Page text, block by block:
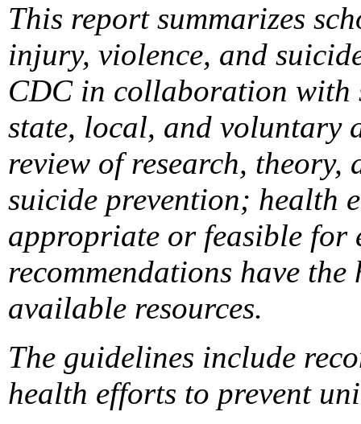
This report summarizes
injury, violence, and
CDC in collaboration with
state, local, and voluntary
review of research,
suicide prevention; health
appropriate or feasible for
recommendations have
available resources.
The guidelines include
health efforts to prevent